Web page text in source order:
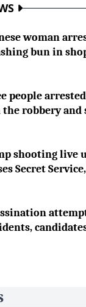
woman
bun in
people
robbery and
shooting live
Secret Service,